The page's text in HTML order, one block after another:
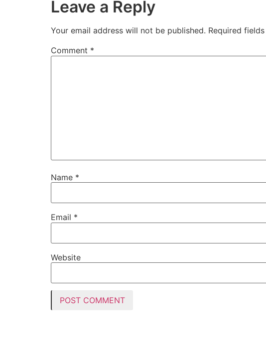
Leave a Reply
Your email address will not be published. Required
Comment *
Name *
Email *
Website